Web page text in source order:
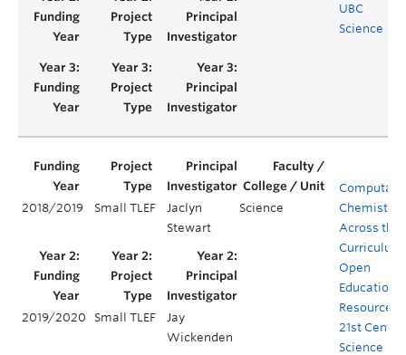
UBC
Science
2018/2019 Small TLEF
Jaclyn
Stewart
Science
Chemistry
Across the
Curriculum:
Open
Educational
Resources
21st
Science
2019/2020 Small TLEF
Jay
Wickenden